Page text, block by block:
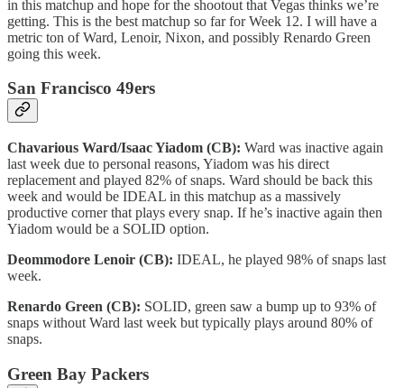
in this matchup and hope for the shootout that Vegas thinks we’re
getting. This is the best matchup so far for Week 12. I will have a
metric ton of Ward, Lenoir, Nixon, and possibly Renardo Green
going this week.
San Francisco 49ers
Chavarious Ward/Isaac Yiadom (CB): Ward was inactive again
last week due to personal reasons, Yiadom was his direct
replacement and played 82% of snaps. Ward should be back this
week and would be IDEAL in this matchup as a massively
productive corner that plays every snap. If he’s inactive again then
Yiadom would be a SOLID option.
Deommodore Lenoir (CB): IDEAL, he played 98% of snaps last
week.
Renardo Green (CB): SOLID, green saw a bump up to 93% of
snaps without Ward last week but typically plays around 80% of
snaps.
Green Bay Packers